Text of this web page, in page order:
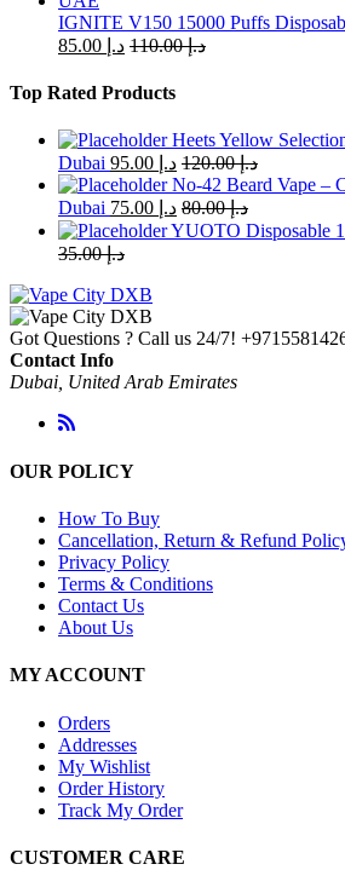
IGNITE V150 15000 Puffs
د.إ
د.إ110.00
Top Rated Products
Heets Yellow
Dubai
د.إ د.إ120.00
No-42 Beard Vape –
Dubai
د.إ د.إ80.00
YUOTO Disposable
د.إ35.00
Got Questions ? Call us 24/7!
Contact Info
Dubai, United Arab Emirates
OUR POLICY
How To Buy
Cancellation, Return & Refund
Privacy Policy
Terms & Conditions
Contact Us
About Us
MY ACCOUNT
Orders
Addresses
My Wishlist
Order History
Track My Order
CUSTOMER CARE